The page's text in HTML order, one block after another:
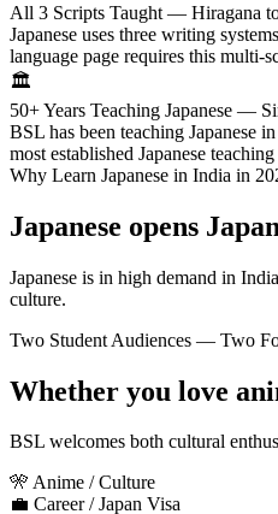
All 3 Scripts Taught — Hiragana
Japanese uses three writing
language page requires this multi-
🏛️
50+ Years Teaching Japanese —
BSL has been teaching Japanese
most established Japanese
Why Learn Japanese in India in
Japanese opens
Japanese is in high demand in
culture.
Two Student Audiences — Two
Whether you love
BSL welcomes both cultural
🎌 Anime / Culture
💼 Career / Japan Visa